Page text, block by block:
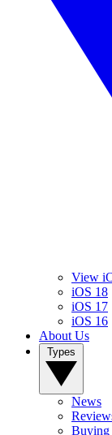
View
iOS 18
iOS 17
iOS 16
About Us
News
Buying